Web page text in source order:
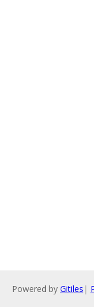
Powered by Gitiles |